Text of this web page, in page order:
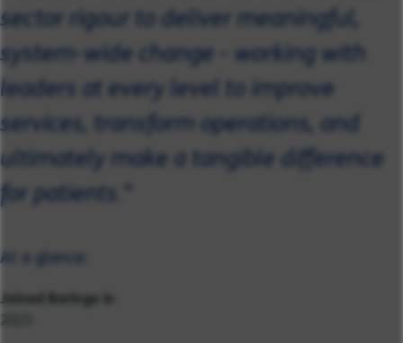
sector rigour to deliver meaningful,
system-wide change - working with
leaders at every level to improve
services, transform operations, and
ultimately make a tangible difference
for patients."
At a glance:
Joined Baringa in
2023